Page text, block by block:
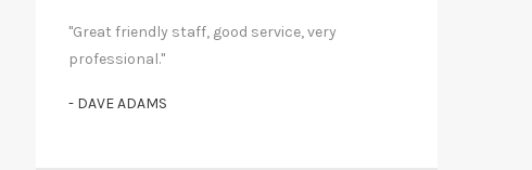
"Great friendly staff, good service, very
professional."
- DAVE ADAMS